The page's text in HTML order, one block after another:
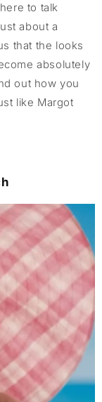
to talk
about a
that the looks
absolutely
out how you
like Margot